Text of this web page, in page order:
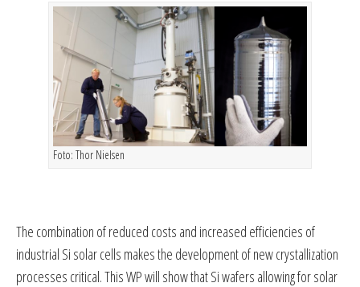
Foto: Thor Nielsen
The combination of reduced costs and increased efficiencies of
industrial Si solar cells makes the development of new crystallization
processes critical. This WP will show that Si wafers allowing for solar